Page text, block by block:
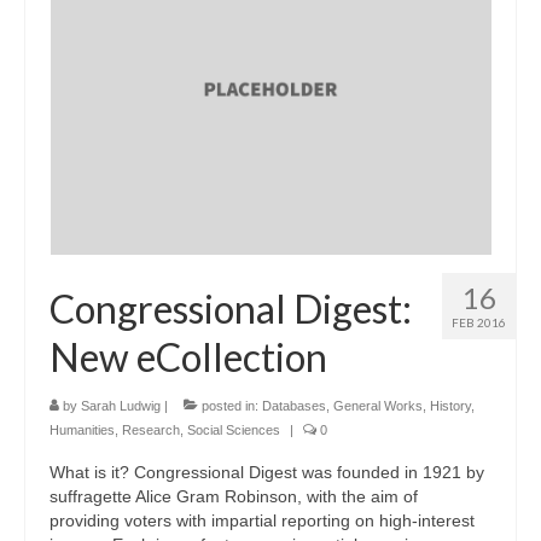
16
FEB 2016
Congressional Digest:
New eCollection
by Sarah Ludwig | posted in: Databases General Works History,
Humanities
Research Social Sciences | 0
What is it? Congressional Digest was founded in 1921 by
suffragette Alice Gram Robinson, with the aim of
providing voters with impartial reporting on high-interest